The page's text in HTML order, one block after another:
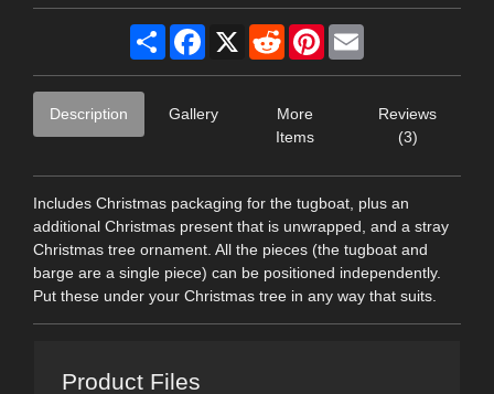
Share Facebook
X RedditPinterest
Description Gallery
More
Items
Reviews
(3)
Includes Christmas packaging for the tugboat, plus an
additional Christmas present that is unwrapped, and a stray
Christmas tree ornament. All the pieces (the tugboat and
barge are a single piece) can be positioned independently.
Put these under your Christmas tree in any way that suits.
Product Files